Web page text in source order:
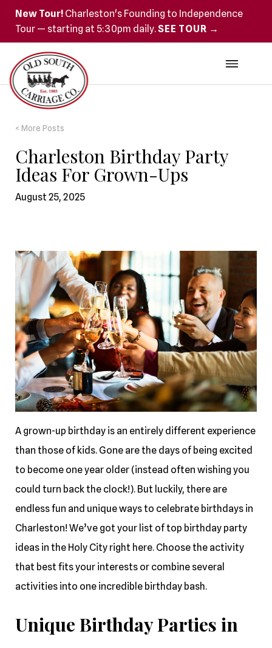
New Tour! Charleston's Founding to Independence
Tour — starting at 5:30pm daily.SEE TOUR →
< More Posts
Charleston Birthday Party
Ideas For Grown-Ups
August 25, 2025
A grown-up birthday is an entirely different experience
than those of kids. Gone are the days of being excited
to become one year older (instead often wishing you
could turn back the clock!). But luckily, there are
endless fun and unique ways to celebrate birthdays in
Charleston! We’ve got your list of top birthday party
ideas in the Holy City right here. Choose the activity
that best fits your interests or combine several
activities into one incredible birthday bash.
Unique Birthday Parties in